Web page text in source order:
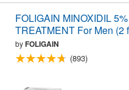
FOLIGAIN MINOXIDIL
TREATMENT For Men (2
byFOLIGAIN
(893)